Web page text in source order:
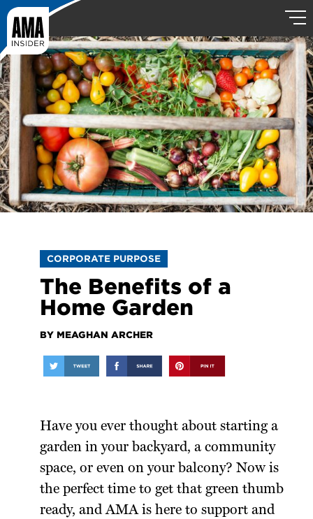
CORPORATE PURPOSE
The Benefits of a
Home Garden
BY MEAGHAN ARCHER
Have you ever thought about starting a
garden in your backyard, a community
space, or even on your balcony? Now is
the perfect time to get that green thumb
ready, and AMA is here to support and